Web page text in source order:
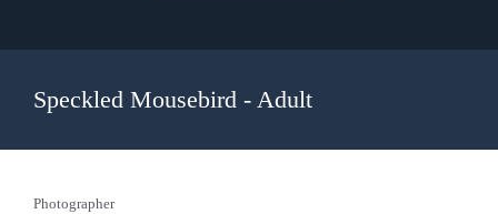
Speckled Mousebird - Adult
Photographer